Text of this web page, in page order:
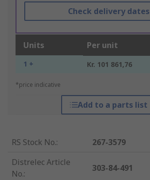
Check delivery dates
Units Per unit
1 + Kr. 101 861,76
*price indicative
Add to a parts list
RS Stock No.:
267-3579
Distrelec Article
No.:
303-84-491